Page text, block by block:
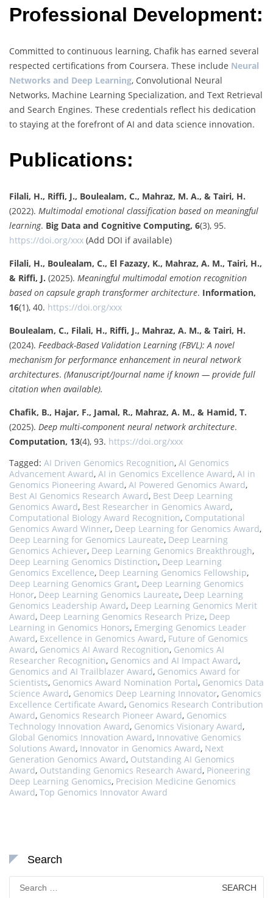
Professional Development:
Committed to continuous learning, Chafik has earned several
respected certifications from Coursera. These include Neural
Networks and Deep Learning, Convolutional Neural
Networks, Machine Learning Specialization, and Text Retrieval
and Search Engines. These credentials reflect his dedication
to staying at the forefront of AI and data science innovation.
Publications:
Filali, H., Riffi, J., Boulealam, C., Mahraz, M. A., & Tairi, H.
(2022). Multimodal emotional classification based on meaningful
learning. Big Data and Cognitive Computing, 6(3), 95.
https://doi.org/xxx (Add DOI if available)
Filali, H., Boulealam, C., El Fazazy, K., Mahraz, A. M., Tairi, H.,
& Riffi, J. (2025). Meaningful multimodal emotion recognition
based on capsule graph transformer architecture. Information,
16(1), 40. https://doi.org/xxx
Boulealam, C., Filali, H., Riffi, J., Mahraz, A. M., & Tairi, H.
(2024). Feedback-Based Validation Learning (FBVL): A novel
mechanism for performance enhancement in neural network
architectures. (Manuscript/Journal name if known — provide full
citation when available).
Chafik, B., Hajar, F., Jamal, R., Mahraz, A. M., & Hamid, T.
(2025). Deep multi-component neural network architecture.
Computation, 13(4), 93. https://doi.org/xxx
Tagged: AI Driven Genomics Recognition, AI Genomics
Advancement Award, AI in Genomics Excellence Award, AI in
Genomics Pioneering Award, AI Powered Genomics Award,
Best AI Genomics Research Award, Best Deep Learning
Genomics Award, Best Researcher in Genomics Award,
Computational Biology Award Recognition, Computational
Genomics Award Winner, Deep Learning for Genomics Award,
Deep Learning for Genomics Laureate, Deep Learning
Genomics Achiever, Deep Learning Genomics Breakthrough,
Deep Learning Genomics Distinction, Deep Learning
Genomics Excellence, Deep Learning Genomics Fellowship,
Deep Learning Genomics Grant, Deep Learning Genomics
Honor, Deep Learning Genomics Laureate, Deep Learning
Genomics Leadership Award, Deep Learning Genomics Merit
Award, Deep Learning Genomics Research Prize, Deep
Learning in Genomics Honors, Emerging Genomics Leader
Award, Excellence in Genomics Award, Future of Genomics
Award, Genomics AI Award Recognition, Genomics AI
Researcher Recognition, Genomics and AI Impact Award,
Genomics and AI Trailblazer Award, Genomics Award for
Scientists, Genomics Award Nomination Portal, Genomics Data
Science Award, Genomics Deep Learning Innovator, Genomics
Excellence Certificate Award, Genomics Research Contribution
Award, Genomics Research Pioneer Award, Genomics
Technology Innovation Award, Genomics Visionary Award,
Global Genomics Innovation Award, Innovative Genomics
Solutions Award, Innovator in Genomics Award, Next
Generation Genomics Award, Outstanding AI Genomics
Award, Outstanding Genomics Research Award, Pioneering
Deep Learning Genomics, Precision Medicine Genomics
Award, Top Genomics Innovator Award
Search
Search
for: